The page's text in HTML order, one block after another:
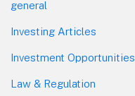
general
Investing Articles
Investment Opportunities
Law & Regulation